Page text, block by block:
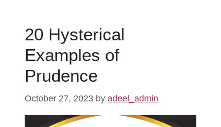
20 Hysterical
Examples of
Prudence
October 27, 2023 by adeel_admin